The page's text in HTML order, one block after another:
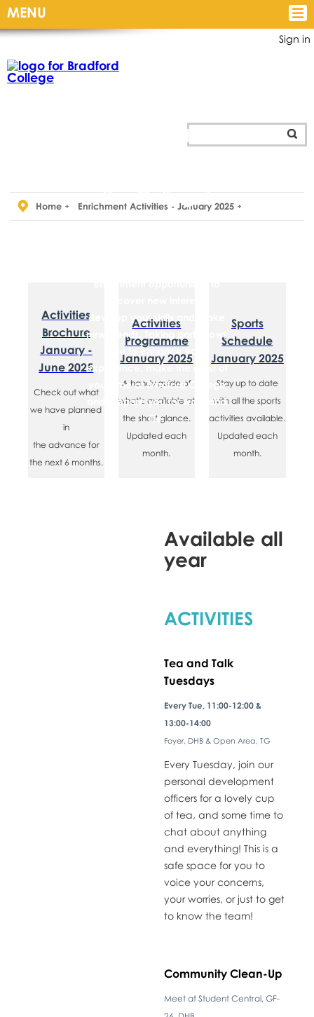
Sign in
MENU
Home Enrichment Activities - January 2025
Development
opportunities
the College!
develop your skills and make
new friends. Taking part allows
you to enhance your
experience, make the most of
your time at Bradford College
and prepare you for work and
life.
​Activities
Brochure
January -
June 2025
​Check out what
we have planned
in
the advance for
the next 6 months.
Activities
Programme
January 2025
​A handy guide of
what’s available at
the short glance.
Updated each
month.
​​Sports
Schedule
January 2025
​Stay up to date
with all the sports
activities available.
Updated each
month.
Available all
year
ACTIVITIES
Tea and Talk
Tuesdays
​Every Tue, 11:00-12:00 &
13:00-14:00
Foyer, DHB & Open Area, TG
Every Tuesday, join our
personal development
officers for a lovely cup
of tea, and some time to
chat about anything
and everything! This is a
safe space for you to
voice your concerns,
your worries, or just to get
to know the team!
​Community Clean-Up
Meet at Student Central, GF-